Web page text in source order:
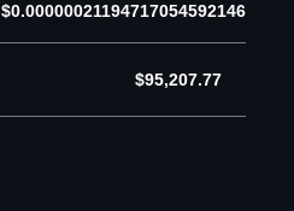
$0.00000021194717054592146
$95,207.77